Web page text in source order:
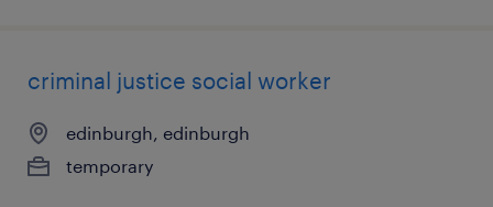
criminal justice social worker
edinburgh, edinburgh
temporary